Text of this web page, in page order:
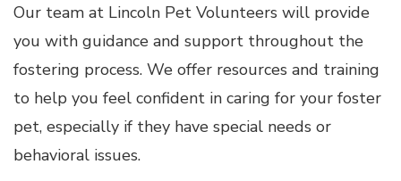
Our team at Lincoln Pet Volunteers will provide
you with guidance and support throughout the
fostering process. We offer resources and training
to help you feel confident in caring for your foster
pet, especially if they have special needs or
behavioral issues.